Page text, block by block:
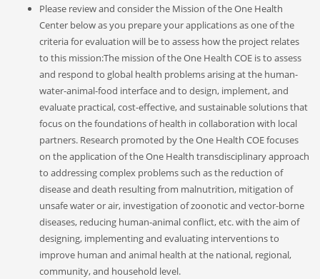
Please review and consider the Mission of the One Health
Center below as you prepare your applications as one of the
criteria for evaluation will be to assess how the project relates
to this mission:The mission of the One Health COE is to assess
and respond to global health problems arising at the human-
water-animal-food interface and to design, implement, and
evaluate practical, cost-effective, and sustainable solutions that
focus on the foundations of health in collaboration with local
partners. Research promoted by the One Health COE focuses
on the application of the One Health transdisciplinary approach
to addressing complex problems such as the reduction of
disease and death resulting from malnutrition, mitigation of
unsafe water or air, investigation of zoonotic and vector-borne
diseases, reducing human-animal conflict, etc. with the aim of
designing, implementing and evaluating interventions to
improve human and animal health at the national, regional,
community, and household level.